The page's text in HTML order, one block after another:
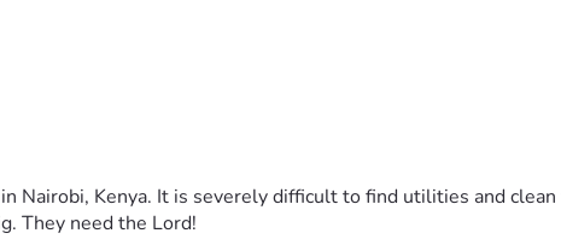
Nairobi, Kenya. It is severely difficult to find utilities and
They need the Lord!